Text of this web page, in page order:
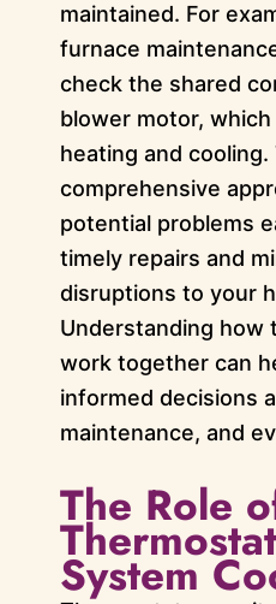
maintained. For
furnace
check the shared
blower motor,
heating and cooling.
comprehensive
potential problems
timely repairs and
disruptions to your
Understanding how
work together can
informed decisions
maintenance, and
The Role
System